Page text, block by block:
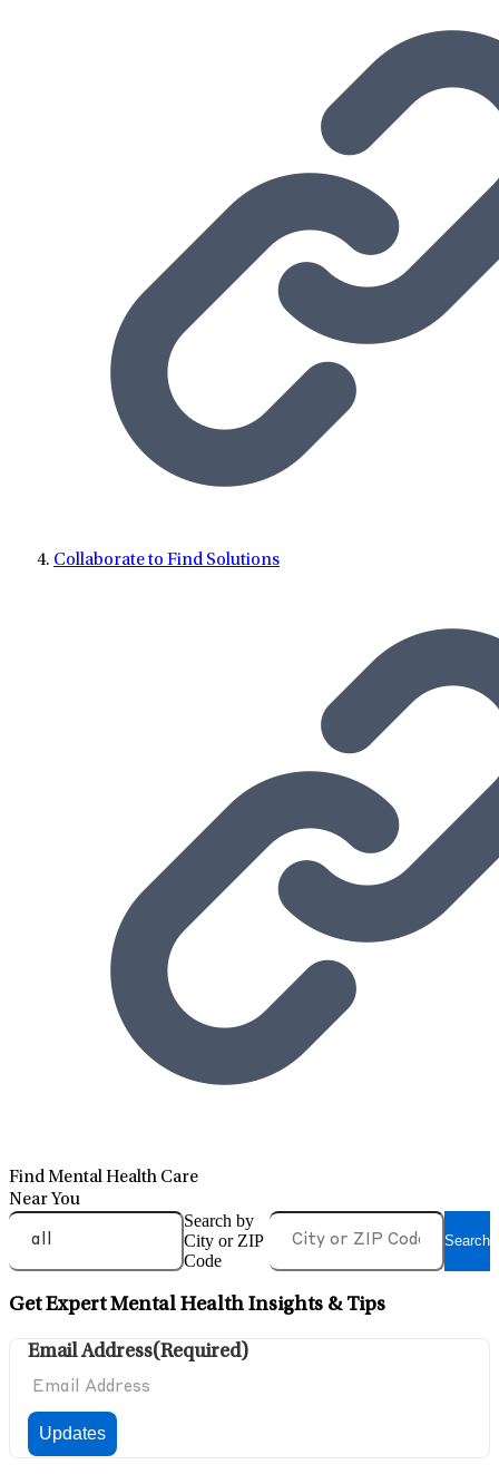
Collaborate to Find Solutions
Find Mental Health Care
Near You
Search by
City or ZIP
Code
Search
Get Expert Mental Health Insights & Tips
Email Address(Required)